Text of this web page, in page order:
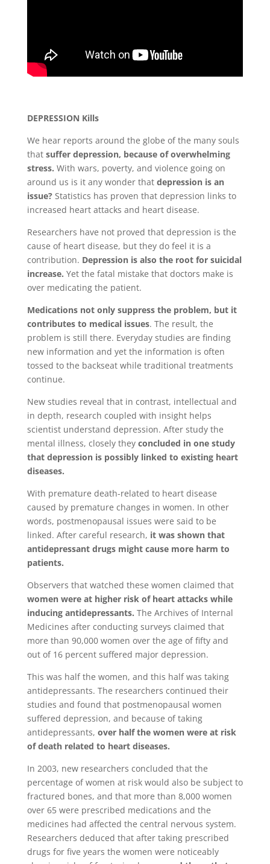
Blog
Body
Soul
Events
Contact
Links
Bookings
Page
DEPRESSION Kills
We hear reports around the globe of the many souls
thatsuffer depression, because of overwhelming
stress. With wars, poverty, and violence going on
around us is it any wonder that depression is an
issue?Statistics has proven that depression links to
increased heart attacks and heart disease.
Researchers have not proved that depression is the
cause of heart disease, but they do feel it is a
contribution. Depression is also the root for suicidal
increase. Yet the fatal mistake that doctors make is
over medicating the patient.
Medications not only suppress the problem, but it
contributes to medical issues. The result, the
problem is still there. Everyday studies are finding
new information and yet the information is often
tossed to the backseat while traditional treatments
continue.
New studies reveal that in contrast, intellectual and
in depth, research coupled with insight helps
scientist understand depression. After study the
mental illness, closely they concluded in one study
that depression is possibly linked to existing heart
diseases.
With premature death-related to heart disease
caused by premature changes in women. In other
words, postmenopausal issues were said to be
linked. After careful research, it was shown that
antidepressant drugs might cause more harm to
patients.
Observers that watched these women claimed that
women were at higher risk of heart attacks while
inducing antidepressants. The Archives of Internal
Medicines after conducting surveys claimed that
more than 90,000 women over the age of fifty and
out of 16 percent suffered major depression.
This was half the women, and this half was taking
antidepressants. The researchers continued their
studies and found that postmenopausal women
suffered depression, and because of taking
antidepressants, over half the women were at risk
of death related to heart diseases.
In 2003, new researchers concluded that the
percentage of women at risk would also be subject to
fractured bones, and that more than 8,000 women
over 65 were prescribed medications and the
medicines had affected the central nervous system.
Researchers deduced that after taking prescribed
drugs for five years the women were noticeably